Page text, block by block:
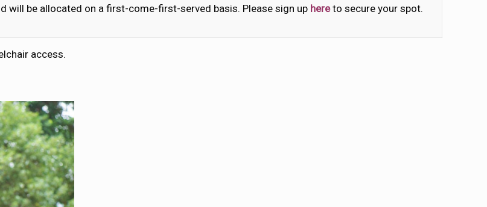
will be allocated on a first-come-first-served basis. Please sign up hereto secure your spot.
access.